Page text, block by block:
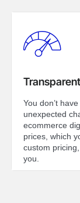
You don’t
unexpected
ecommerce
prices, which
custom
you.